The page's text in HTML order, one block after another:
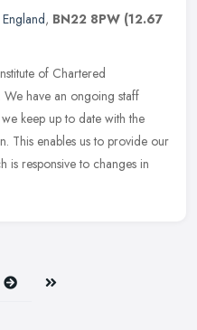
, BN22 8PW (12.67
of Chartered
We have an ongoing staff
keep up to date with the
This enables us to provide our
is responsive to changes in
Next Last